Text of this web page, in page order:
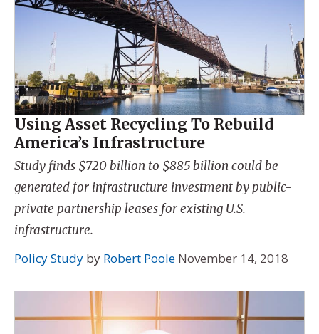
Using Asset Recycling To Rebuild
America’s Infrastructure
Study finds $720 billion to $885 billion could be
generated for infrastructure investment by public-
private partnership leases for existing U.S.
infrastructure.
Policy Study by Robert Poole November 14, 2018